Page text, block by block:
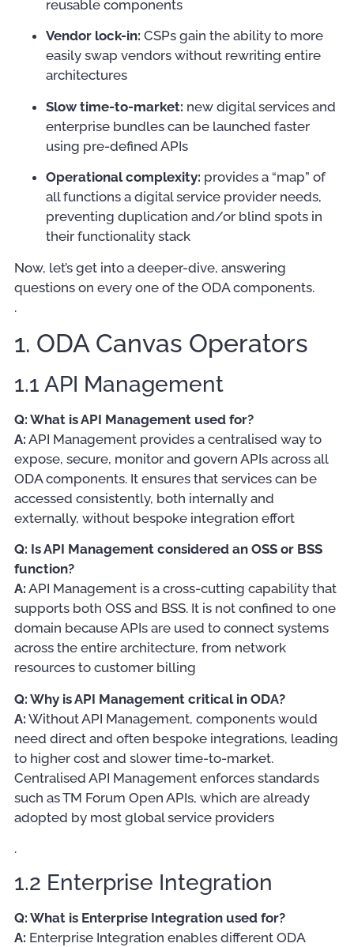
reusable components
Vendor lock-in: CSPs gain the ability to more
easily swap vendors without rewriting entire
architectures
Slow time-to-market: new digital services and
enterprise bundles can be launched faster
using pre-defined APIs
Operational complexity: provides a “map” of
all functions a digital service provider needs,
preventing duplication and/or blind spots in
their functionality stack
Now, let’s get into a deeper-dive, answering
questions on every one of the ODA components.
.
1. ODA Canvas Operators
1.1 API Management
Q: What is API Management used for?
A: API Management provides a centralised way to
expose, secure, monitor and govern APIs across all
ODA components. It ensures that services can be
accessed consistently, both internally and
externally, without bespoke integration effort
Q: Is API Management considered an OSS or BSS
function?
A: API Management is a cross-cutting capability that
supports both OSS and BSS. It is not confined to one
domain because APIs are used to connect systems
across the entire architecture, from network
resources to customer billing
Q: Why is API Management critical in ODA?
A: Without API Management, components would
need direct and often bespoke integrations, leading
to higher cost and slower time-to-market.
Centralised API Management enforces standards
such as TM Forum Open APIs, which are already
adopted by most global service providers
.
1.2 Enterprise Integration
Q: What is Enterprise Integration used for?
A: Enterprise Integration enables different ODA